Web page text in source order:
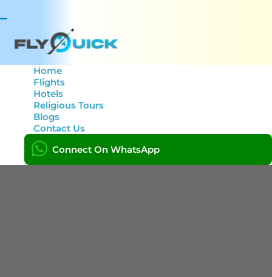
Home
Flights
Hotels
Religious Tours
Blogs
Contact Us
Connect On WhatsApp
Create Tour
Home
Create Tour